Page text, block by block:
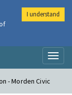
- Morden Civic
I understand